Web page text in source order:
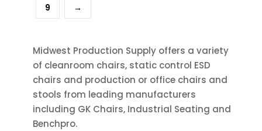
options
may
chosen
on
the
product
page
be
chosen
on
the
product
9 →
Midwest Production Supply offers a variety
of cleanroom chairs, static control ESD
chairs and production or office chairs and
stools from leading manufacturers
including GK Chairs, Industrial Seating and
Benchpro.